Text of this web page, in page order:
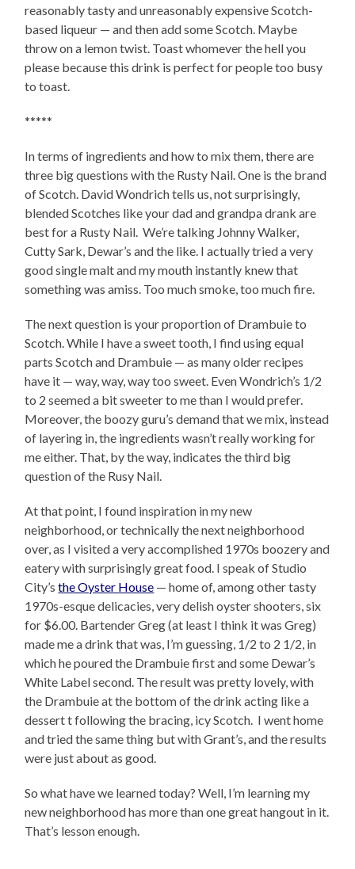
reasonably tasty and unreasonably expensive Scotch-
based liqueur — and then add some Scotch. Maybe
throw on a lemon twist. Toast whomever the hell you
please because this drink is perfect for people too busy
to toast.
*****
In terms of ingredients and how to mix them, there are
three big questions with the Rusty Nail. One is the brand
of Scotch. David Wondrich tells us, not surprisingly,
blended Scotches like your dad and grandpa drank are
best for a Rusty Nail. We’re talking Johnny Walker,
Cutty Sark, Dewar’s and the like. I actually tried a very
good single malt and my mouth instantly knew that
something was amiss. Too much smoke, too much fire.
The next question is your proportion of Drambuie to
Scotch. While I have a sweet tooth, I find using equal
parts Scotch and Drambuie — as many older recipes
have it — way, way, way too sweet. Even Wondrich’s 1/2
to 2 seemed a bit sweeter to me than I would prefer.
Moreover, the boozy guru’s demand that we mix, instead
of layering in, the ingredients wasn’t really working for
me either. That, by the way, indicates the third big
question of the Rusy Nail.
At that point, I found inspiration in my new
neighborhood, or technically the next neighborhood
over, as I visited a very accomplished 1970s boozery and
eatery with surprisingly great food. I speak of Studio
City’sthe Oyster House — home of, among other tasty
1970s-esque delicacies, very delish oyster shooters, six
for $6.00. Bartender Greg (at least I think it was Greg)
made me a drink that was, I’m guessing, 1/2 to 2 1/2, in
which he poured the Drambuie first and some Dewar’s
White Label second. The result was pretty lovely, with
the Drambuie at the bottom of the drink acting like a
dessert t following the bracing, icy Scotch. I went home
and tried the same thing but with Grant’s, and the results
were just about as good.
So what have we learned today? Well, I’m learning my
new neighborhood has more than one great hangout in it.
That’s lesson enough.